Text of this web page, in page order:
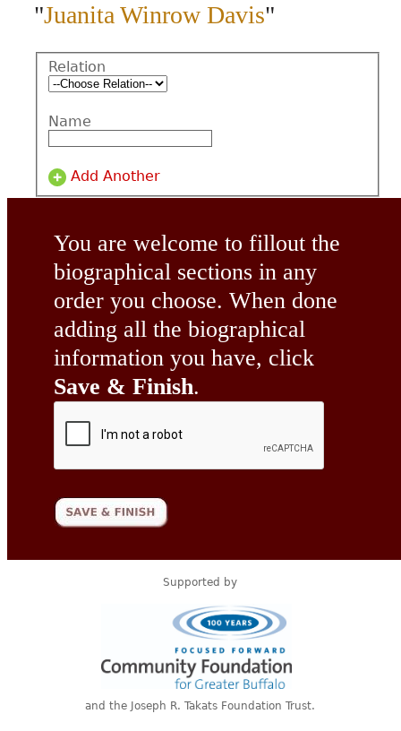
"Juanita Winrow Davis"
Relation
Name
Add Another
You are welcome to fillout the
biographical sections in any
order you choose. When done
adding all the biographical
information you have, click
Save & Finish.
Supported by
and the Joseph R. Takats Foundation Trust.